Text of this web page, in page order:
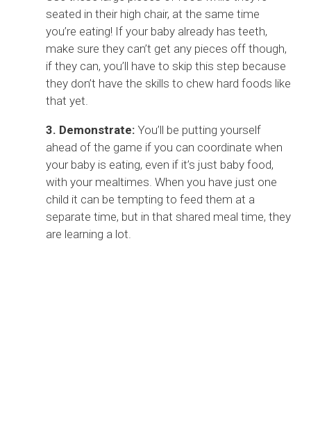
seated in their high chair, at the same time
you’re eating! If your baby already has teeth,
make sure they can’t get any pieces off though,
if they can, you’ll have to skip this step because
they don’t have the skills to chew hard foods like
that yet.
3. Demonstrate: You’ll be putting yourself
ahead of the game if you can coordinate when
your baby is eating, even if it’s just baby food,
with your mealtimes. When you have just one
child it can be tempting to feed them at a
separate time, but in that shared meal time, they
are learning a lot.